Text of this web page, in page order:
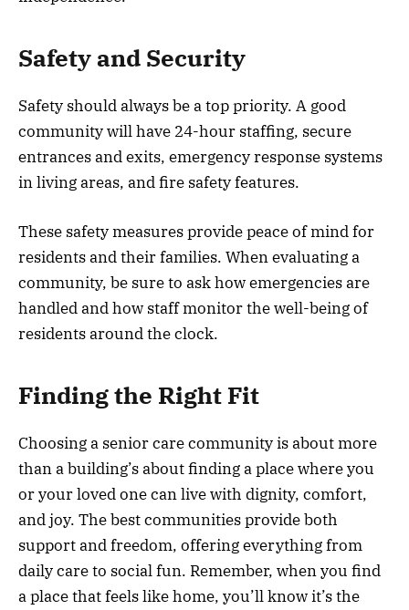
Safety and Security
Safety should always be a top priority. A good
community will have 24-hour staffing, secure
entrances and exits, emergency response systems
in living areas, and fire safety features.
These safety measures provide peace of mind for
residents and their families. When evaluating a
community, be sure to ask how emergencies are
handled and how staff monitor the well-being of
residents around the clock.
Finding the Right Fit
Choosing a senior care community is about more
than a building’s about finding a place where you
or your loved one can live with dignity, comfort,
and joy. The best communities provide both
support and freedom, offering everything from
daily care to social fun. Remember, when you find
a place that feels like home, you’ll know it’s the